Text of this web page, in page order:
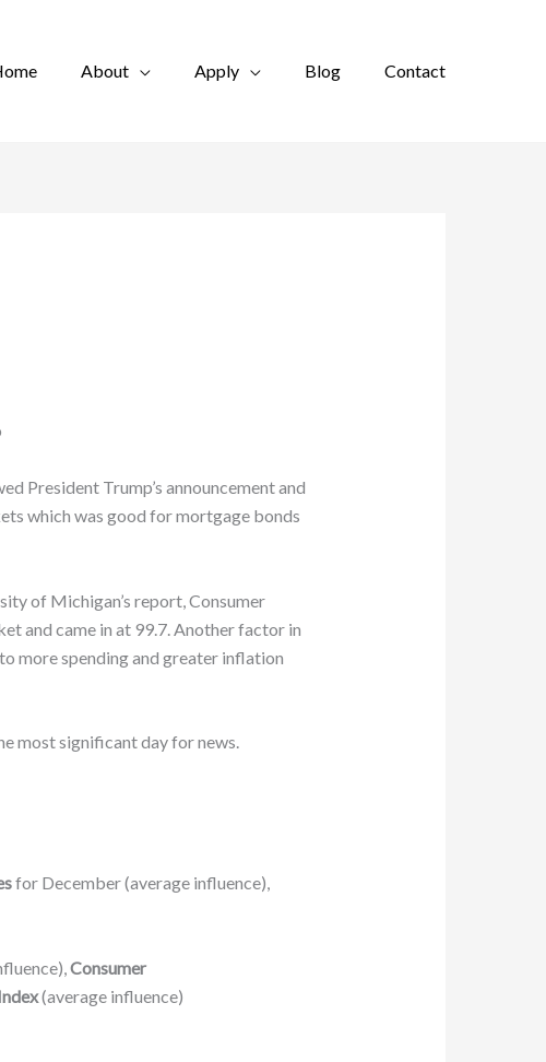
About Apply Blog Contact
President Trump’s announcement and
which was good for mortgage bonds
of Michigan’s report, Consumer
and came in at 99.7. Another factor in
more spending and greater inflation
most significant day for news.
for December (average influence),
Consumer
(average influence)